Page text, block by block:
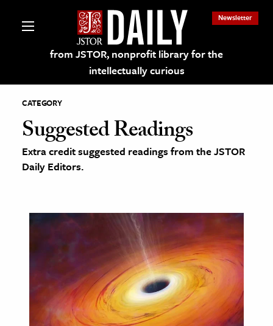
from JSTOR, nonprofit library for the
intellectually curious
Newsletter
on JSTOR
& Culture
& Literature
CATEGORY
Suggested Readings
Extra credit suggested readings from the JSTOR
Daily Editors.